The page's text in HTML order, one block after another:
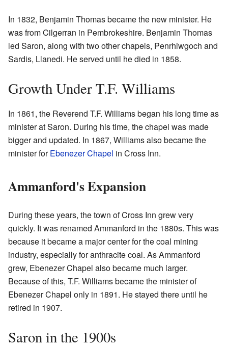
In 1832, Benjamin Thomas became the new minister. He
was from Cilgerran in Pembrokeshire. Benjamin Thomas
led Saron, along with two other chapels, Penrhiwgoch and
Sardis, Llanedi. He served until he died in 1858.
Growth Under T.F. Williams
In 1861, the Reverend T.F. Williams began his long time as
minister at Saron. During his time, the chapel was made
bigger and updated. In 1867, Williams also became the
minister forEbenezer Chapel in Cross Inn.
Ammanford's Expansion
During these years, the town of Cross Inn grew very
quickly. It was renamed Ammanford in the 1880s. This was
because it became a major center for the coal mining
industry, especially for anthracite coal. As Ammanford
grew, Ebenezer Chapel also became much larger.
Because of this, T.F. Williams became the minister of
Ebenezer Chapel only in 1891. He stayed there until he
retired in 1907.
Saron in the 1900s